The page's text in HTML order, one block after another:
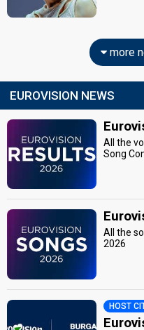
more
EUROVISION NEWS
All the
Song
All the
2026
HOST